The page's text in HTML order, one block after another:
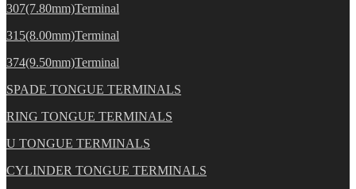
307(7.80mm)Terminal
315(8.00mm)Terminal
374(9.50mm)Terminal
SPADE TONGUE TERMINALS
RING TONGUE TERMINALS
U TONGUE TERMINALS
CYLINDER TONGUE TERMINALS